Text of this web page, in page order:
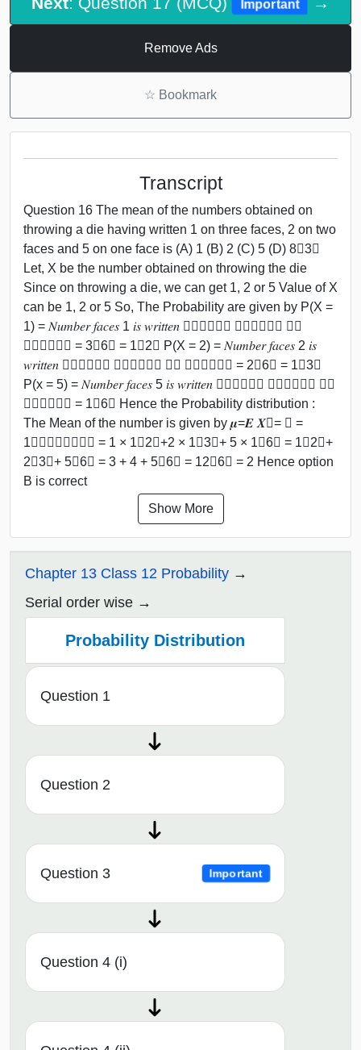
Important
Remove Ads
☆ Bookmark
Transcript
Question 16 The mean of the numbers obtained on
throwing a die having written 1 on three faces, 2 on two
faces and 5 on one face is (A) 1 (B) 2 (C) 5 (D) 8﷮3﷯
Let, X be the number obtained on throwing the die
Since on throwing a die, we can get 1, 2 or 5 Value of X
can be 1, 2 or 5 So, The Probability are given by P(X =
1) = 𝑁𝑢𝑚𝑏𝑒𝑟 𝑓𝑎𝑐𝑒𝑠 1 𝑖𝑠 𝑤𝑟𝑖𝑡𝑡𝑒𝑛 ﷮𝑇𝑜𝑡𝑎𝑙 𝑛𝑢𝑚𝑏𝑒𝑟 𝑜𝑓
𝑓𝑎𝑐𝑒𝑠﷯ = 3﷮6﷯ = 1﷮2﷯ P(X = 2) = 𝑁𝑢𝑚𝑏𝑒𝑟 𝑓𝑎𝑐𝑒𝑠 2 𝑖𝑠
𝑤𝑟𝑖𝑡𝑡𝑒𝑛 ﷮𝑇𝑜𝑡𝑎𝑙 𝑛𝑢𝑚𝑏𝑒𝑟 𝑜𝑓 𝑓𝑎𝑐𝑒𝑠﷯ = 2﷮6﷯ = 1﷮3﷯
P(x = 5) = 𝑁𝑢𝑚𝑏𝑒𝑟 𝑓𝑎𝑐𝑒𝑠 5 𝑖𝑠 𝑤𝑟𝑖𝑡𝑡𝑒𝑛 ﷮𝑇𝑜𝑡𝑎𝑙 𝑛𝑢𝑚𝑏𝑒𝑟 𝑜𝑓
𝑓𝑎𝑐𝑒𝑠﷯ = 1﷮6﷯ Hence the Probability distribution :
The Mean of the number is given by 𝝁=𝑬 𝑿﷯= 𝑖 =
1﷮𝑛﷮𝑥𝑖𝑝𝑖﷯ = 1 × 1﷮2﷯+2 × 1﷮3﷯+ 5 × 1﷮6﷯ = 1﷮2﷯+
2﷮3﷯+ 5﷮6﷯ = 3 + 4 + 5﷮6﷯ = 12﷮6﷯ = 2 Hence option
B is correct
Show More
Chapter 13 Class 12 Probability
Serial order wise
Probability Distribution
Question 1
Question 2
Question 3 Important
Question 4 (i)